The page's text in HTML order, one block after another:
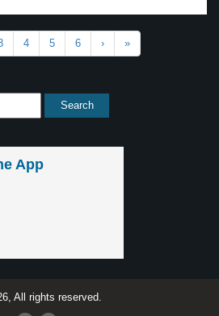
4 5 6 › »
App
All rights reserved.